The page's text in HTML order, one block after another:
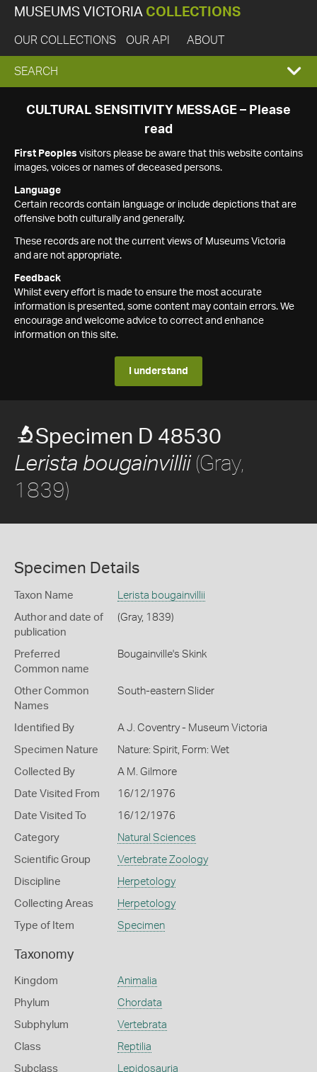
MUSEUMS VICTORIA COLLECTIONS
OUR COLLECTIONS OUR API ABOUT
EXPAND
SEARCH
SEARCH
CULTURAL SENSITIVITY MESSAGE – Please
read
First Peoples visitors please be aware that this website contains
images, voices or names of deceased persons.
Language
Certain records contain language or include depictions that are
offensive both culturally and generally.
These records are not the current views of Museums Victoria
and are not appropriate.
Feedback
Whilst every effort is made to ensure the most accurate
information is presented, some content may contain errors. We
encourage and welcome advice to correct and enhance
information on this site.
I understand
Specimen D 48530
Lerista bougainvillii(Gray,
1839)
Specimen Details
Taxon Name Lerista bougainvillii
Author and date of
publication
(Gray, 1839)
Preferred
Common name
Bougainville's Skink
Other Common
Names
South-eastern Slider
Identified By A J. Coventry - Museum Victoria
Specimen Nature Nature: Spirit, Form: Wet
Collected By A M. Gilmore
Date Visited From 16/12/1976
Date Visited To 16/12/1976
Category Natural Sciences
Scientific Group Vertebrate Zoology
Discipline Herpetology
Collecting Areas Herpetology
Type of Item Specimen
Taxonomy
Kingdom Animalia
Phylum Chordata
Subphylum Vertebrata
Class Reptilia
Subclass Lepidosauria